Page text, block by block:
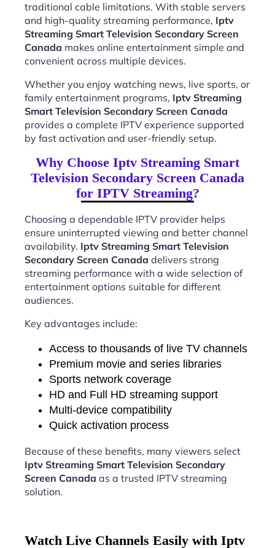
traditional cable limitations. With stable servers
and high-quality streaming performance, Iptv
Streaming Smart Television Secondary Screen
Canada makes online entertainment simple and
convenient across multiple devices.
Whether you enjoy watching news, live sports, or
family entertainment programs, Iptv Streaming
Smart Television Secondary Screen Canada
provides a complete IPTV experience supported
by fast activation and user-friendly setup.
Why Choose Iptv Streaming Smart
Television Secondary Screen Canada
for IPTV Streaming?
Choosing a dependable IPTV provider helps
ensure uninterrupted viewing and better channel
availability. Iptv Streaming Smart Television
Secondary Screen Canada delivers strong
streaming performance with a wide selection of
entertainment options suitable for different
audiences.
Key advantages include:
Access to thousands of live TV channels
Premium movie and series libraries
Sports network coverage
HD and Full HD streaming support
Multi-device compatibility
Quick activation process
Because of these benefits, many viewers select
Iptv Streaming Smart Television Secondary
Screen Canada as a trusted IPTV streaming
solution.
Watch Live Channels Easily with Iptv